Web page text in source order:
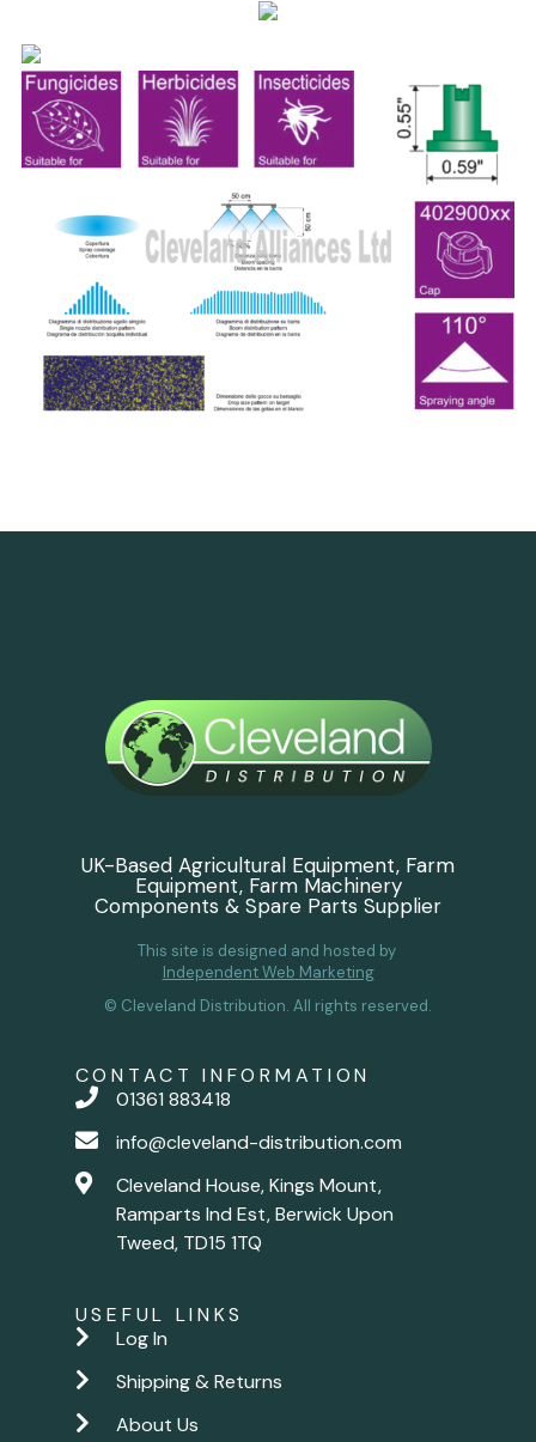
UK-Based Agricultural Equipment, Farm
Equipment, Farm Machinery
Components & Spare Parts Supplier
This site is designed and hosted by
Independent Web Marketing
© Cleveland Distribution. All rights reserved.
CONTACT INFORMATION
01361 883418
info@cleveland-distribution.com
Cleveland House, Kings Mount,
Ramparts Ind Est, Berwick Upon
Tweed, TD15 1TQ
USEFUL LINKS
Log In
Shipping & Returns
About Us